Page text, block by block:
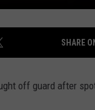
SHARE
off guard after